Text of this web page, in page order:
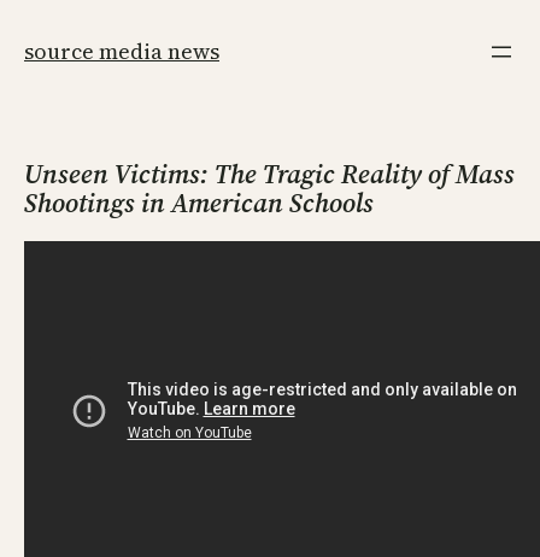
source media news
Unseen Victims: The Tragic Reality of Mass
Shootings in American Schools